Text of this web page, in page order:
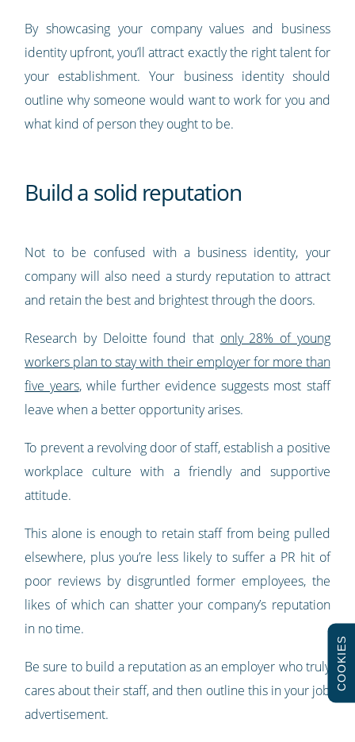
By showcasing your company values and business
identity upfront, you’ll attract exactly the right talent for
your establishment. Your business identity should
outline why someone would want to work for you and
what kind of person they ought to be.
Build a solid reputation
Not to be confused with a business identity, your
company will also need a sturdy reputation to attract
and retain the best and brightest through the doors.
Research by Deloitte found that only 28% of young
workers plan to stay with their employer for more than
five years, while further evidence suggests most staff
leave when a better opportunity arises.
To prevent a revolving door of staff, establish a positive
workplace culture with a friendly and supportive
attitude.
This alone is enough to retain staff from being pulled
elsewhere, plus you’re less likely to suffer a PR hit of
poor reviews by disgruntled former employees, the
likes of which can shatter your company’s reputation
in no time.
Be sure to build a reputation as an employer who truly
cares about their staff, and then outline this in your job
advertisement.
COOKIES